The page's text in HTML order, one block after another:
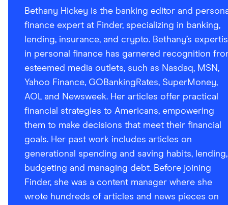
Bethany Hickey is the banking editor and
finance expert at Finder, specializing in banking,
lending, insurance, and crypto. Bethany’s
in personal finance has garnered recognition
esteemed media outlets, such as Nasdaq, MSN,
Yahoo Finance, GOBankingRates, SuperMoney,
AOL and Newsweek. Her articles offer practical
financial strategies to Americans, empowering
them to make decisions that meet their financial
goals. Her past work includes articles on
generational spending and saving habits, lending,
budgeting and managing debt. Before joining
Finder, she was a content manager where she
wrote hundreds of articles and news pieces on